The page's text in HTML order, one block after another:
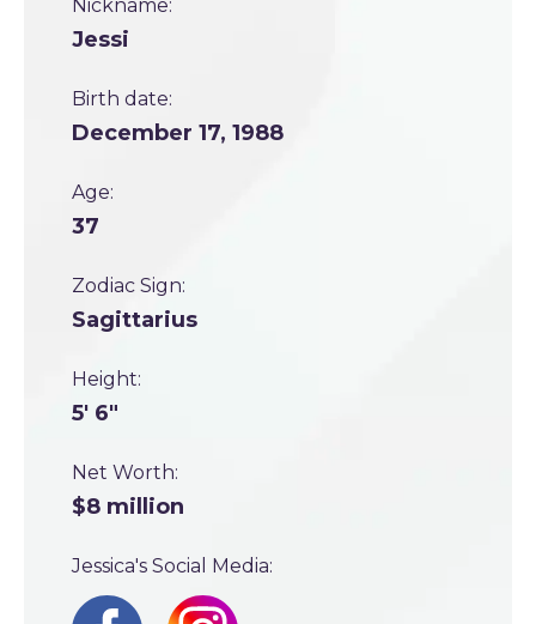
Nickname:
Jessi
Birth date:
December 17, 1988
Age:
37
Zodiac Sign:
Sagittarius
Height:
5' 6"
Net Worth:
$8 million
Jessica's Social Media: